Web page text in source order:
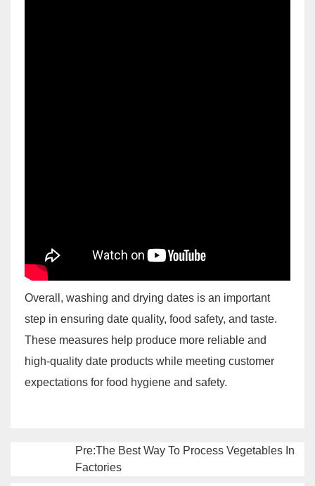
Overall, washing and drying dates is an important
step in ensuring date quality, food safety, and taste.
These measures help produce more reliable and
high-quality date products while meeting customer
expectations for food hygiene and safety.
Pre:The Best Way To Process Vegetables In
Factories